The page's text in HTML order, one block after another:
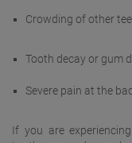
Crowding of other
Tooth decay or gum
Severe pain at the
If you are